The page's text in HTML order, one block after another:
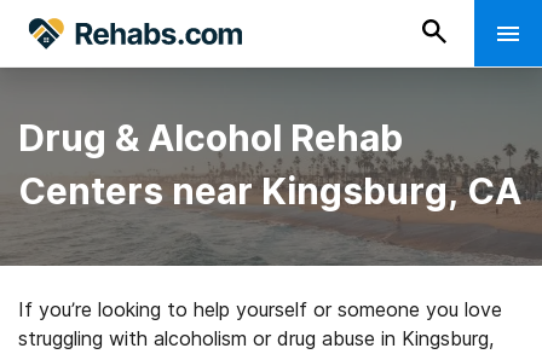
Drug & Alcohol Rehab
Centers near Kingsburg, CA
If you’re looking to help yourself or someone you love
struggling with alcoholism or drug abuse in Kingsburg,